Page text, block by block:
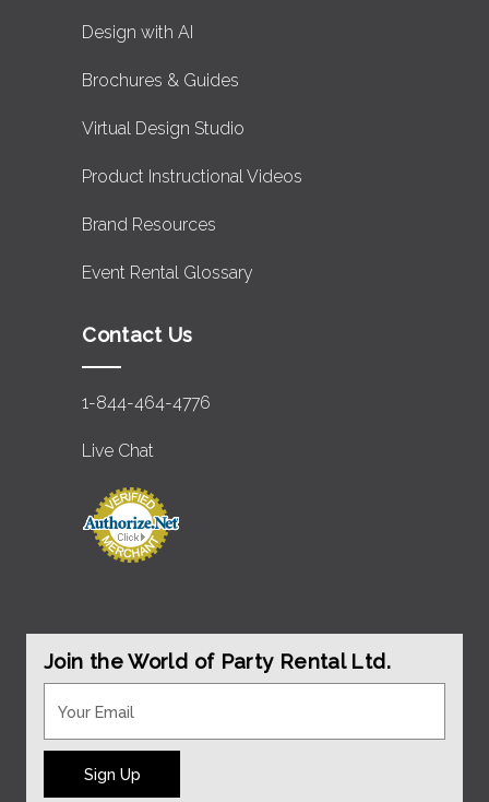
Design with AI
Brochures & Guides
Virtual Design Studio
Product Instructional Videos
Brand Resources
Event Rental Glossary
Contact Us
1-844-464-4776
Live Chat
Join the World of Party Rental Ltd.
Sign Up